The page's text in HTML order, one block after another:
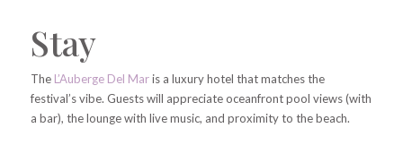
Stay
The L’Auberge Del Maris a luxury hotel that matches the
festival’s vibe. Guests will appreciate oceanfront pool views (with
a bar), the lounge with live music, and proximity to the beach.